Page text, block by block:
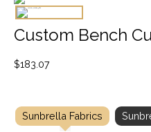
Custom Bench
$183.07
Sunbrella Fabrics